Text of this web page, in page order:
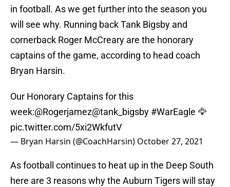
in football. As we get further into the season you
will see why. Running back Tank Bigsby and
cornerback Roger McCreary are the honorary
captains of the game, according to head coach
Bryan Harsin.
Our Honorary Captains for this
week:@Rogerjamez@tank_bigsby #WarEagle 🦅
pic.twitter.com/5xi2WkfutV
— Bryan Harsin (@CoachHarsin) October 27, 2021
As football continues to heat up in the Deep South
here are 3 reasons why the Auburn Tigers will stay